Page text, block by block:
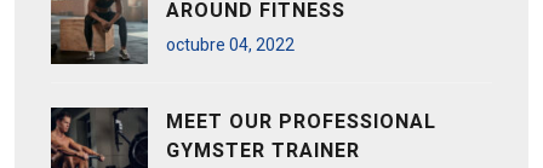
AROUND FITNESS
octubre04, 2022
MEET OUR PROFESSIONAL
GYMSTER TRAINER